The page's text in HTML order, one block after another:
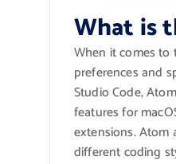
What is
When it comes to
preferences and
Studio Code,
features for
extensions. Atom
different coding